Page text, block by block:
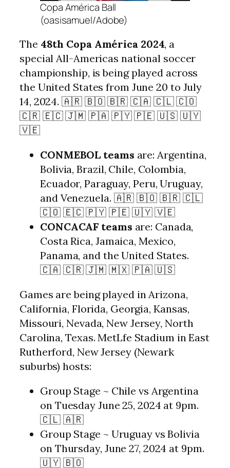
Copa América Ball
(oasisamuel/Adobe)
The 48th Copa América 2024, a
special All-Americas national soccer
championship, is being played across
the United States from June 20 to July
14, 2024. 🇦🇷 🇧🇴 🇧🇷 🇨🇦 🇨🇱 🇨🇴
🇨🇷 🇪🇨 🇯🇲 🇵🇦 🇵🇾 🇵🇪 🇺🇸 🇺🇾
🇻🇪
CONMEBOL teams are: Argentina,
Bolivia, Brazil, Chile, Colombia,
Ecuador, Paraguay, Peru, Uruguay,
and Venezuela. 🇦🇷 🇧🇴 🇧🇷 🇨🇱
🇨🇴 🇪🇨 🇵🇾 🇵🇪 🇺🇾 🇻🇪
CONCACAF teams are: Canada,
Costa Rica, Jamaica, Mexico,
Panama, and the United States.
🇨🇦 🇨🇷 🇯🇲 🇲🇽 🇵🇦 🇺🇸
Games are being played in Arizona,
California, Florida, Georgia, Kansas,
Missouri, Nevada, New Jersey, North
Carolina, Texas. MetLfe Stadium in East
Rutherford, New Jersey (Newark
suburbs) hosts:
Group Stage ~ Chile vs Argentina
on Tuesday June 25, 2024 at 9pm.
🇨🇱 🇦🇷
Group Stage ~ Uruguay vs Bolivia
on Thursday, June 27, 2024 at 9pm.
🇺🇾 🇧🇴